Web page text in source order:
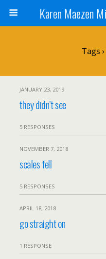
Karen Maezen
Tags
JANUARY 23, 2019
they didn’t see
5 RESPONSES
NOVEMBER 7, 2018
scales fell
5 RESPONSES
APRIL 18, 2018
go straight on
1 RESPONSE